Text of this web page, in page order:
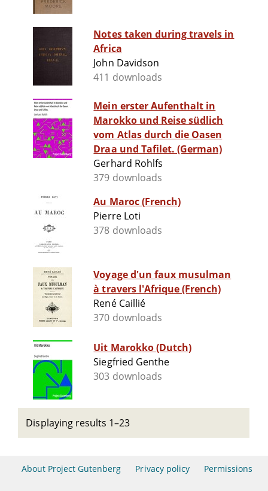
Notes taken during travels in
Africa
John Davidson
411 downloads
Mein erster Aufenthalt in
Marokko und Reise südlich
vom Atlas durch die Oasen
Draa und Tafilet. (German)
Gerhard Rohlfs
379 downloads
Au Maroc (French)
Pierre Loti
378 downloads
Voyage d'un faux musulman
à travers l'Afrique (French)
René Caillié
370 downloads
Uit Marokko (Dutch)
Siegfried Genthe
303 downloads
Displaying results 1–23
About Project Gutenberg Privacy policy Permissions